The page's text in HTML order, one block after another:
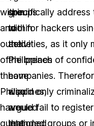
within
and
outside
of
the
Philippines,
have
questioned
groups
within
the
Philippines
have
also
argued
that
specifically address
tool for hackers
activities, as it only
the breach of
companies.
would only
would fail to
intended groups or